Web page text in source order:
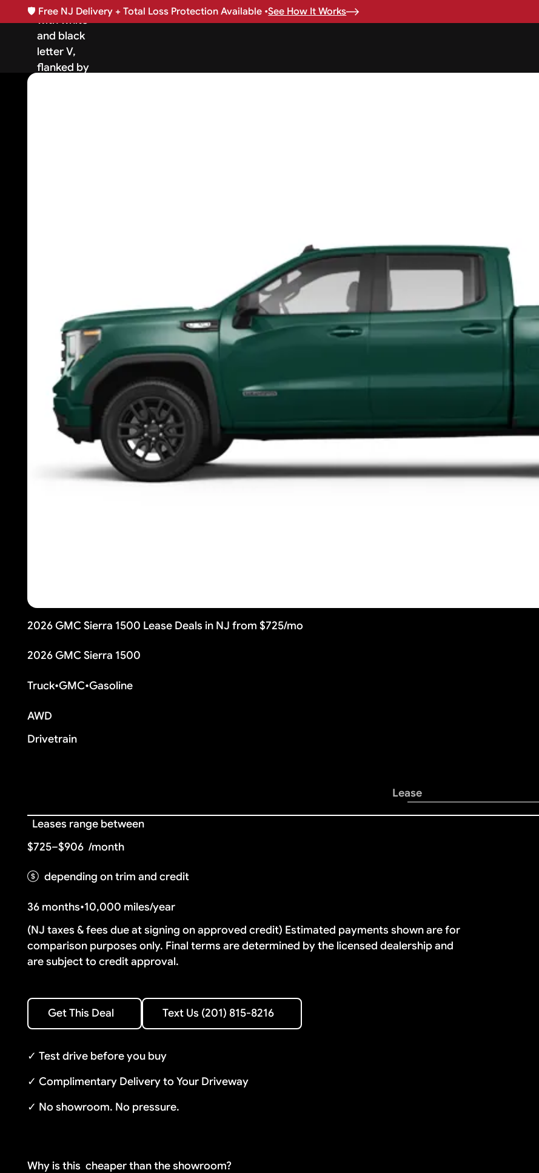
🛡️ Free NJ Delivery + Total Loss Protection Available •See How It Works
2026 GMC Sierra 1500 Lease Deals in NJ from $725/mo
2026 GMC Sierra 1500
Truck•GMC•Gasoline
AWD
Drivetrain
Lease
Leases range between
$725–$906 /month
depending on trim and credit
36 months•10,000 miles/year
(NJ taxes & fees due at signing on approved credit) Estimated payments shown are for
comparison purposes only. Final terms are determined by the licensed dealership and
are subject to credit approval.
Get This Deal
Get This Deal
Text Us (201) 815-8216
Text Us (201) 815-8216
✓ Test drive before you buy
✓ Complimentary Delivery to Your Driveway
✓ No showroom. No pressure.
Why is this cheaper than the showroom?